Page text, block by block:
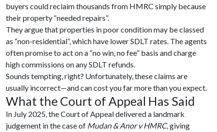
buyers could reclaim thousands from HMRC simply because
their property “needed repairs”.
They argue that properties in poor condition may be classed
as “non-residential”, which have lower SDLT rates. The agents
often promise to act on a “no win, no fee” basis and charge
high commissions on any SDLT refunds.
Sounds tempting, right? Unfortunately, these claims are
usually incorrect—and can cost you far more than you expect.
What the Court of Appeal Has Said
In July 2025, the Court of Appeal delivered a landmark
judgement in the case of Mudan & Anor v HMRC, giving